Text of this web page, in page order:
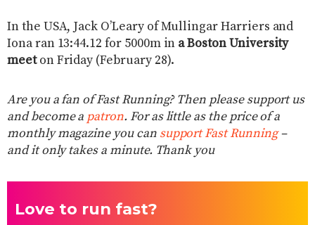
In the USA, Jack O’Leary of Mullingar Harriers and
Iona ran 13:44.12 for 5000m in a Boston University
meeton Friday (February 28).
Are you a fan of Fast Running? Then please support us
and become a patron. For as little as the price of a
monthly magazine you can support Fast Running–
and it only takes a minute. Thank you
Love to run fast?